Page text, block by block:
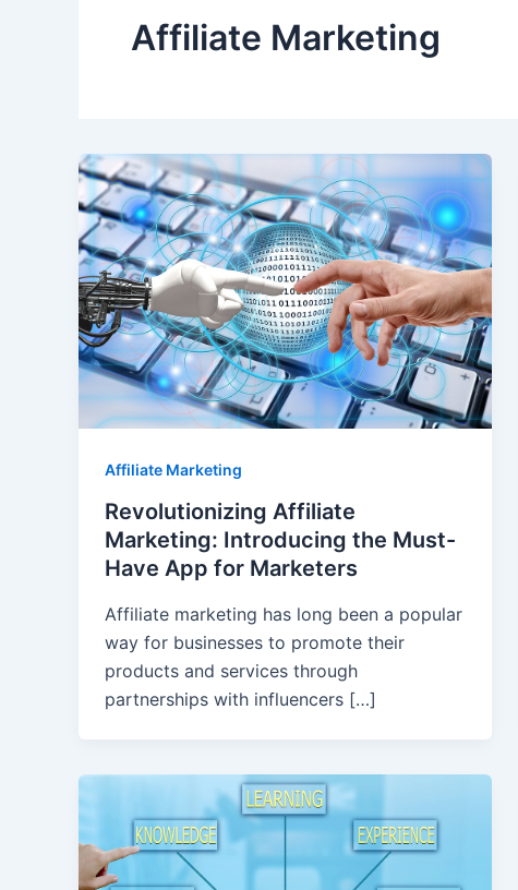
Affiliate Marketing
Affiliate Marketing
Revolutionizing Affiliate
Marketing: Introducing the Must-
Have App for Marketers
Affiliate marketing has long been a popular
way for businesses to promote their
products and services through
partnerships with influencers […]